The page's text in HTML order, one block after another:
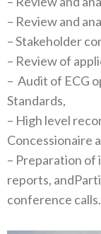
– Review and
– Stakeholder
– Review of
– Audit of ECG
Standards,
– High level
Concessionaire
– Preparation of
reports,
conference calls.